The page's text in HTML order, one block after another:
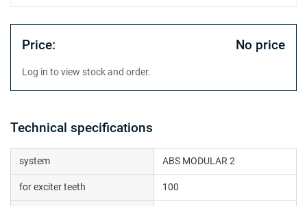
Price: No price
Log in to view stock and order.
Technical specifications
system ABS MODULAR 2
for exciter teeth 100